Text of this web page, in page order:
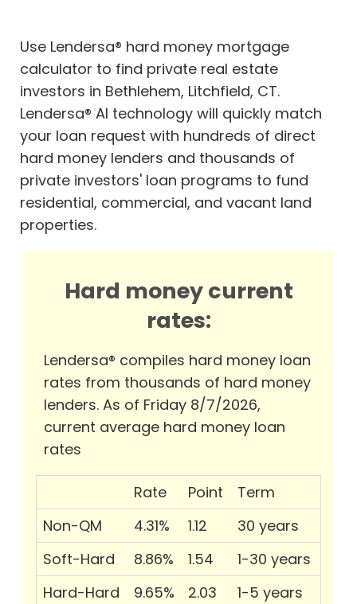
Use Lendersa® hard money mortgage
calculator to find private real estate
investors in Bethlehem, Litchfield, CT.
Lendersa® AI technology will quickly match
your loan request with hundreds of direct
hard money lenders and thousands of
private investors' loan programs to fund
residential, commercial, and vacant land
properties.
Hard money current
rates:
Lendersa® compiles hard money loan
rates from thousands of hard money
lenders. As of Friday 8/7/2026,
current average hard money loan
rates
Rate Point
Term
Non-QM
4.31% 1.12
30 years
Soft-Hard
8.86% 1.54
1-30 years
Hard-Hard
9.65% 2.03 1-5 years